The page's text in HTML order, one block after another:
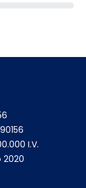
I.V.
2020